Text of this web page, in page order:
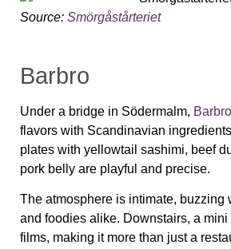
Source: Smörgåstårteriet
Barbro
Under a bridge in Södermalm, Barbro
flavors with Scandinavian
plates with yellowtail sashimi, beef
pork belly are playful and precise.
The atmosphere is intimate, buzzing
and foodies alike. Downstairs, a
films, making it more than just a